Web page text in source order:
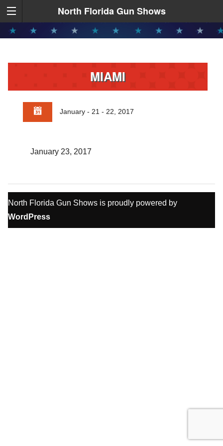
North Florida Gun Shows
MIAMI
January - 21 - 22, 2017
January 23, 2017
North Florida Gun Shows is proudly powered by
WordPress